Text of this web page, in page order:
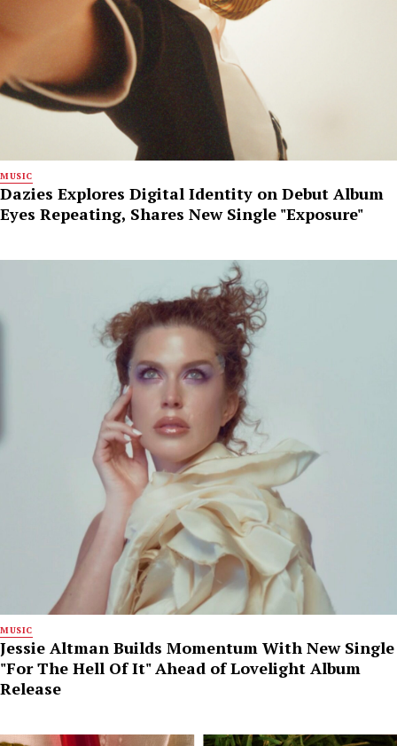
MUSIC
Dazies Explores Digital Identity on Debut Album
Eyes Repeating, Shares New Single "Exposure"
MUSIC
Jessie Altman Builds Momentum With New Single
"For The Hell Of It" Ahead of Lovelight Album
Release